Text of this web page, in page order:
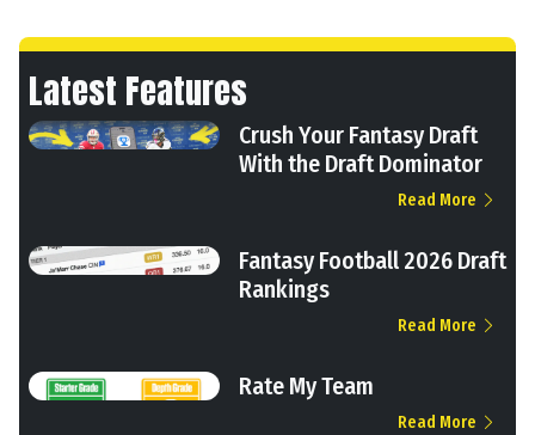
Latest Features
Crush Your Fantasy Draft
With the Draft Dominator
Read More
Fantasy Football 2026 Draft
Rankings
Read More
Rate My Team
Read More